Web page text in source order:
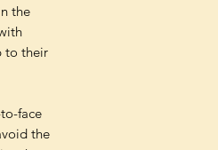
the
to their
face
the